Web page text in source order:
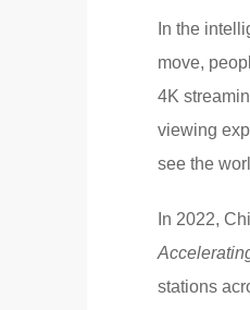
In the
move,
4K
viewing
see the
In 2022,
stations